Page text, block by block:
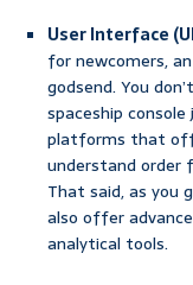
User Interface
for newcomers,
godsend. You
spaceship
platforms that
understand order
That said, as you
also offer
analytical tools.